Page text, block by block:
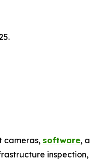
cameras, software,